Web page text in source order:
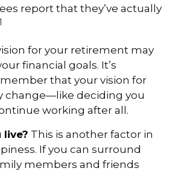
report that they’ve actually
for your retirement may
financial goals. It’s
that your vision for
change—like deciding you
working after all.
live? This is another factor in
If you can surround
members and friends